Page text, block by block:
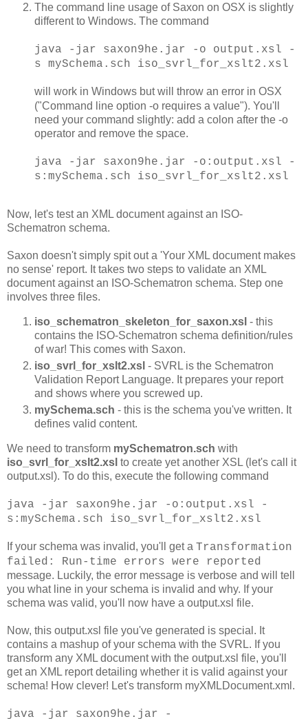
The command line usage of Saxon on OSX is slightly
different to Windows. The command
java -jar saxon9he.jar -o output.xsl -
s mySchema.sch iso_svrl_for_xslt2.xsl
will work in Windows but will throw an error in OSX
("Command line option -o requires a value"). You'll
need your command slightly: add a colon after the -o
operator and remove the space.
java -jar saxon9he.jar -o:output.xsl -
s:mySchema.sch iso_svrl_for_xslt2.xsl
Now, let's test an XML document against an ISO-
Schematron schema.
Saxon doesn't simply spit out a 'Your XML document makes
no sense' report. It takes two steps to validate an XML
document against an ISO-Schematron schema. Step one
involves three files.
iso_schematron_skeleton_for_saxon.xsl - this
contains the ISO-Schematron schema definition/rules
of war! This comes with Saxon.
iso_svrl_for_xslt2.xsl - SVRL is the Schematron
Validation Report Language. It prepares your report
and shows where you screwed up.
mySchema.sch - this is the schema you've written. It
defines valid content.
We need to transform mySchematron.sch with
iso_svrl_for_xslt2.xsl to create yet another XSL (let's call it
output.xsl). To do this, execute the following command
java -jar saxon9he.jar -o:output.xsl -
s:mySchema.sch iso_svrl_for_xslt2.xsl
If your schema was invalid, you'll get a Transformation
failed: Run-time errors were reported
message. Luckily, the error message is verbose and will tell
you what line in your schema is invalid and why. If your
schema was valid, you'll now have a output.xsl file.
Now, this output.xsl file you've generated is special. It
contains a mashup of your schema with the SVRL. If you
transform any XML document with the output.xsl file, you'll
get an XML report detailing whether it is valid against your
schema! How clever! Let's transform myXMLDocument.xml.
java -jar saxon9he.jar -